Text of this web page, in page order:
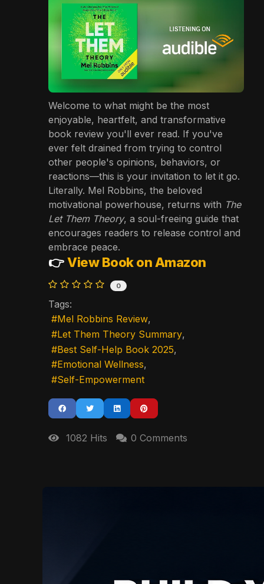
Welcome to what might be the most
enjoyable, heartfelt, and transformative
book review you'll ever read. If you've
ever felt drained from trying to control
other people's opinions, behaviors, or
reactions—this is your invitation to let it go.
Literally. Mel Robbins, the beloved
motivational powerhouse, returns with The
Let Them Theory, a soul-freeing guide that
encourages readers to release control and
embrace peace.
👉View Book on Amazon
0
Tags:
Mel Robbins Review
Let Them Theory Summary
Best Self-Help Book 2025
Emotional Wellness
Self-Empowerment
1082 Hits 0 Comments